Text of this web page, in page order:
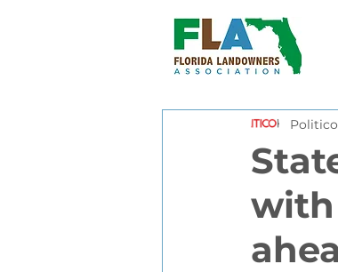
with